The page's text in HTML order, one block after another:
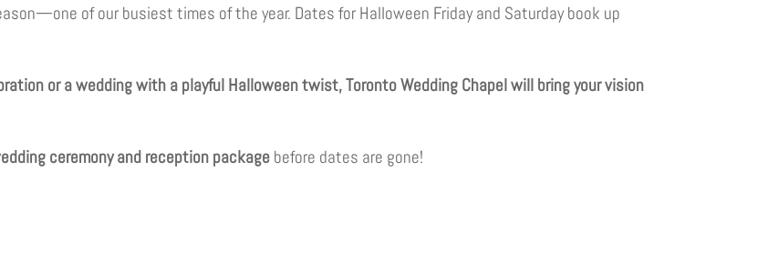
of our busiest times of the year. Dates for Halloween Friday and Saturday book up
or a wedding with a playful Halloween twist, Toronto Wedding Chapel will bring your vision
ceremony and reception package before dates are gone!